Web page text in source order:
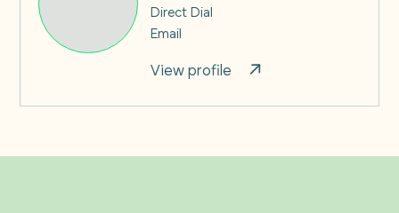
Direct Dial
Email
View profile